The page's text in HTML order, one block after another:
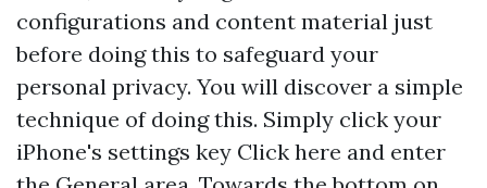
configurations and content material just
before doing this to safeguard your
personal privacy. You will discover a simple
technique of doing this. Simply click your
iPhone's settings key Click here and enter